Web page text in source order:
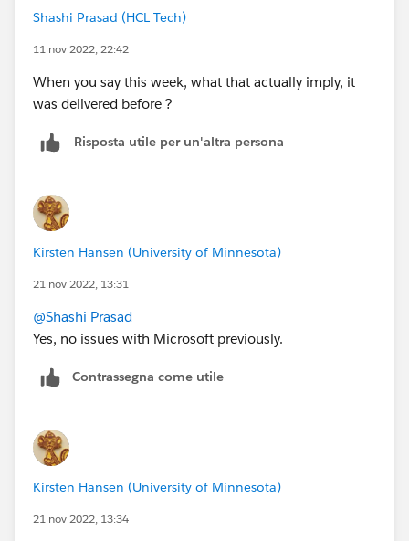
Shashi Prasad (HCL Tech)
11 nov 2022, 22:42
When you say this week, what that actually imply, it
was delivered before ?
Risposta utile per un'altra persona
Kirsten Hansen (University of Minnesota)
21 nov 2022, 13:31
@Shashi Prasad
Yes, no issues with Microsoft previously.
Contrassegna come utile
Kirsten Hansen (University of Minnesota)
21 nov 2022, 13:34